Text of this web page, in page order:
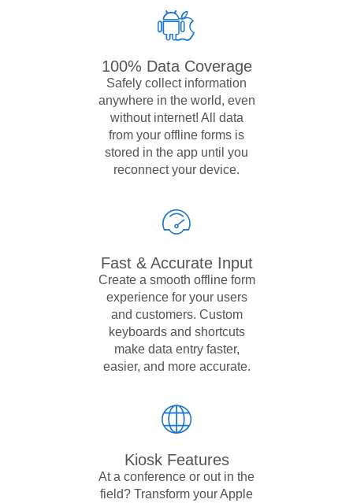
100% Data Coverage
Safely collect information
anywhere in the world, even
without internet! All data
from your offline forms is
stored in the app until you
reconnect your device.
Fast & Accurate Input
Create a smooth offline form
experience for your users
and customers. Custom
keyboards and shortcuts
make data entry faster,
easier, and more accurate.
Kiosk Features
At a conference or out in the
field? Transform your Apple